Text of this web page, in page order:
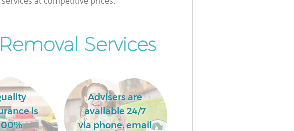
Services
is
Advisers are
available 24/7
via phone, email
London